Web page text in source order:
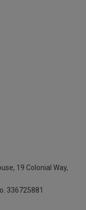
19 Colonial Way,
336725881